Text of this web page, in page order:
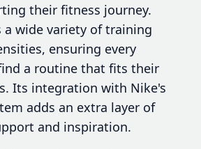
their fitness journey.
a wide variety of training
ensuring every
a routine that fits their
Its integration with Nike's
adds an extra layer of
and inspiration.